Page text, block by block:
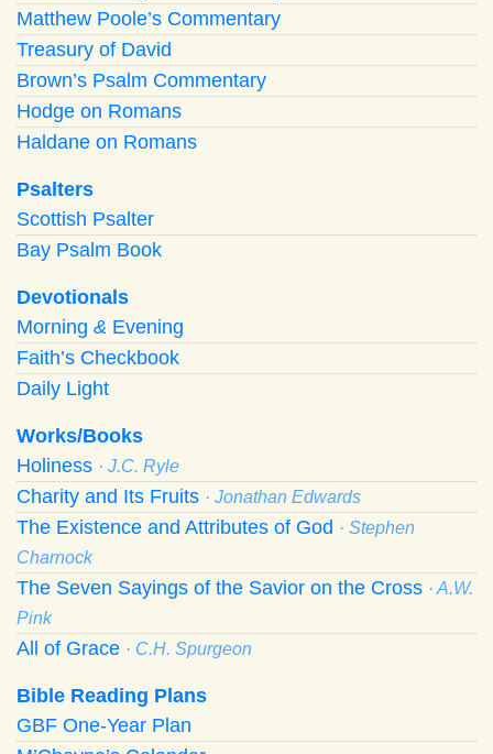
Matthew Poole’s Commentary
Treasury of David
Brown’s Psalm Commentary
Hodge on Romans
Haldane on Romans
Psalters
Scottish Psalter
Bay Psalm Book
Devotionals
Morning & Evening
Faith’s Checkbook
Daily Light
Works/Books
Holiness · J.C. Ryle
Charity and Its Fruits · Jonathan Edwards
The Existence and Attributes of God · Stephen
Charnock
The Seven Sayings of the Savior on the Cross · A.W.
Pink
All of Grace · C.H. Spurgeon
Bible Reading Plans
GBF One-Year Plan